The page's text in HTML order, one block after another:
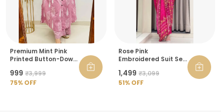
Premium Mint Pink
Printed Button-Down
Women
₹999 ₹3,999
75% OFF
Rose Pink
Embroidered Suit Set
₹1,499 ₹3,099
51% OFF